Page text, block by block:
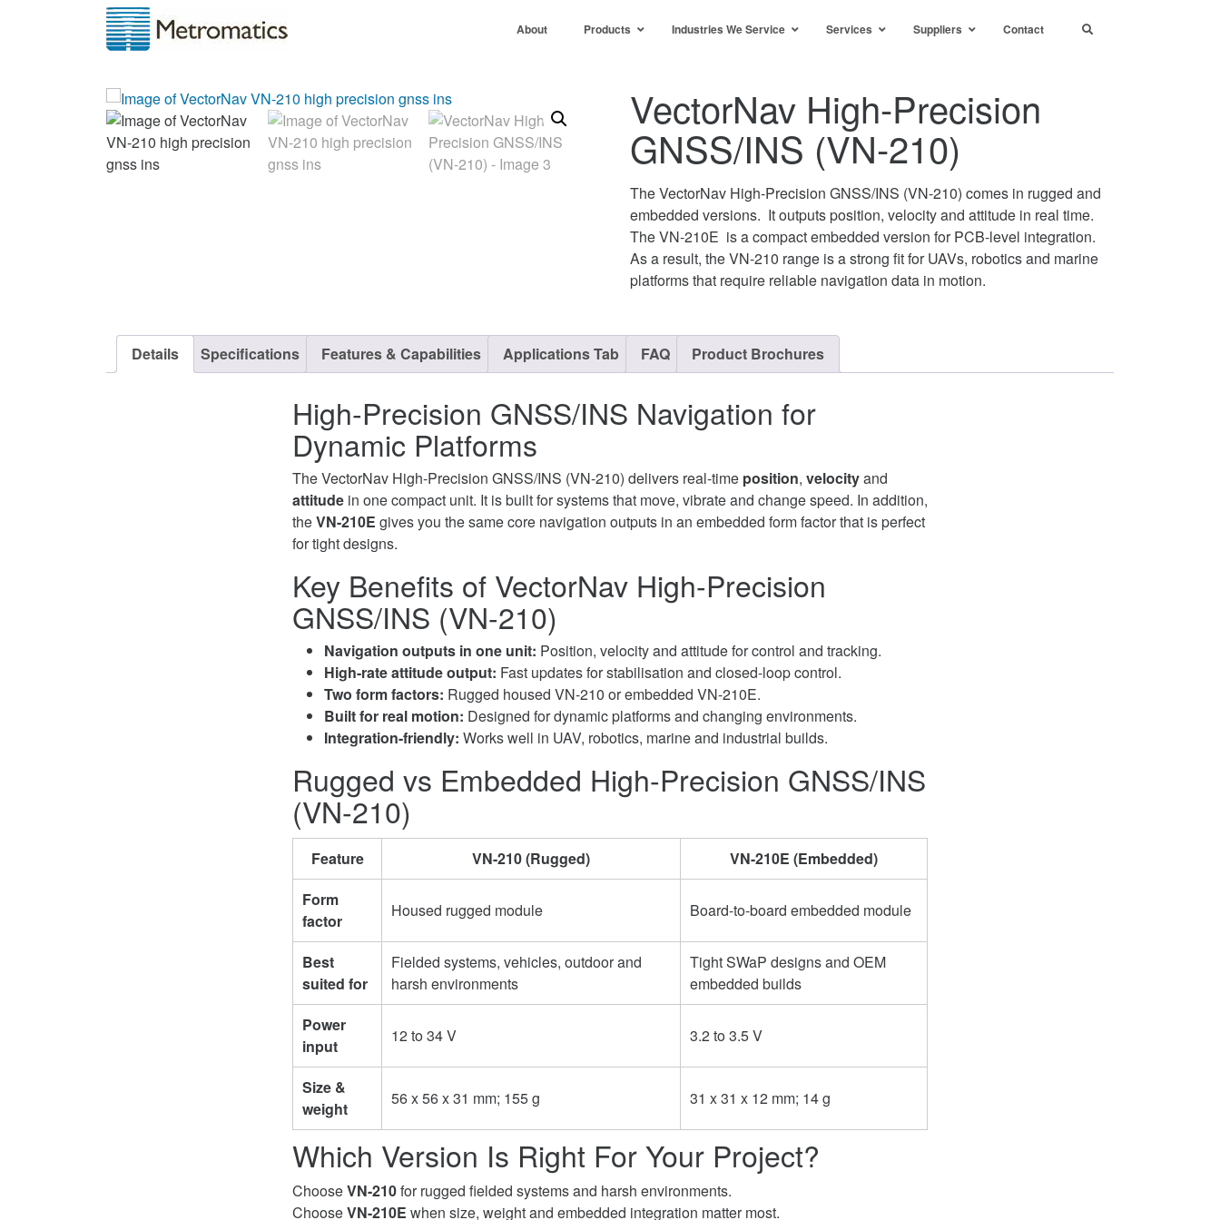
About Products Industries We Service Services Suppliers Contact
VectorNav High-Precision
GNSS/INS (VN-210)
The VectorNav High-Precision GNSS/INS (VN-210) comes in rugged and
embedded versions. It outputs position, velocity and attitude in real time.
The VN-210E is a compact embedded version for PCB-level integration.
As a result, the VN-210 range is a strong fit for UAVs, robotics and marine
platforms that require reliable navigation data in motion.
Details Specifications Features & Capabilities Applications Tab FAQ Product Brochures
High-Precision GNSS/INS Navigation for
Dynamic Platforms
The VectorNav High-Precision GNSS/INS (VN-210) delivers real-time position, velocityand
attitude in one compact unit. It is built for systems that move, vibrate and change speed. In addition,
theVN-210E gives you the same core navigation outputs in an embedded form factor that is perfect
for tight designs.
Key Benefits of VectorNav High-Precision
GNSS/INS (VN-210)
Navigation outputs in one unit: Position, velocity and attitude for control and tracking.
High-rate attitude output: Fast updates for stabilisation and closed-loop control.
Two form factors: Rugged housed VN-210 or embedded VN-210E.
Built for real motion: Designed for dynamic platforms and changing environments.
Integration-friendly: Works well in UAV, robotics, marine and industrial builds.
Rugged vs Embedded High-Precision GNSS/INS
(VN-210)
Feature VN-210 (Rugged)
VN-210E (Embedded)
Form
factor
Housed rugged module Board-to-board embedded module
Best
suited for
Fielded systems, vehicles, outdoor and
harsh environments
Tight SWaP designs and OEM
embedded builds
Power
input
12 to 34 V 3.2 to 3.5 V
Size &
weight
56 x 56 x 31 mm; 155 g 31 x 31 x 12 mm; 14 g
Which Version Is Right For Your Project?
ChooseVN-210for rugged fielded systems and harsh environments.
ChooseVN-210E when size, weight and embedded integration matter most.